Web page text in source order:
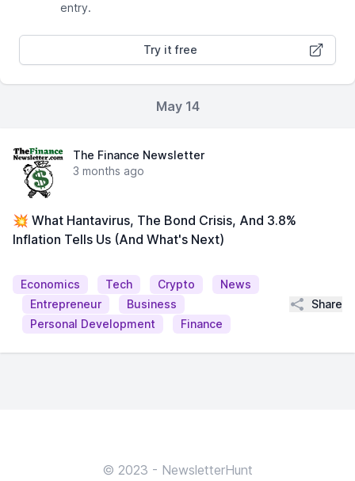
entry.
Try it free
May 14
The Finance Newsletter
3 months ago
💥 What Hantavirus, The Bond Crisis, And 3.8%
Inflation Tells Us (And What's Next)
Economics Tech Crypto
News
Entrepreneur
Business
Personal Development
Finance
Share
© 2023 - NewsletterHunt